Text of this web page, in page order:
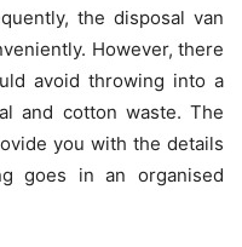
the disposal van
However, there
avoid throwing into a
and cotton waste. The
you with the details
goes in an organised